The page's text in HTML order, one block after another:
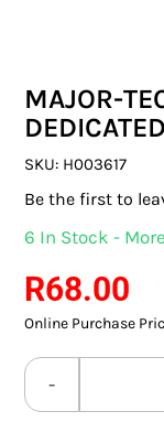
COMMERCIAL
SPECIALITY
FLUORESCENT
SPECIAL.ITY GLOBES
MAJOR-
SKU: H003617
Be the first to
6 In Stock -
R68.00
Online Purchase